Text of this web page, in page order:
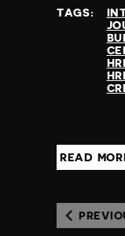
TAGS:
READ